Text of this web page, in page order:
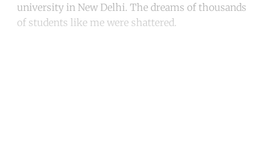
university in New Delhi. The dreams of thousands
of students like me were shattered.